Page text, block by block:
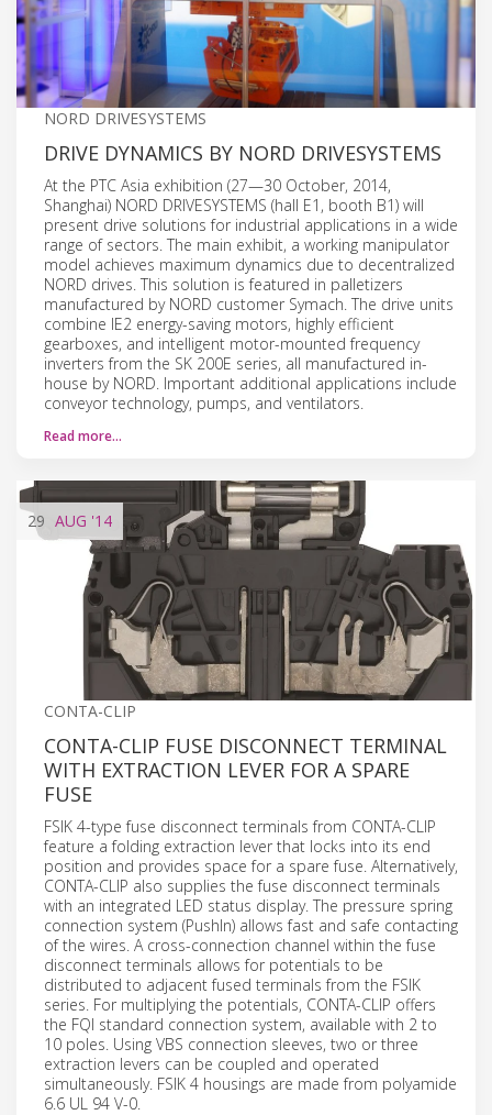
NORD DRIVESYSTEMS
DRIVE DYNAMICS BY NORD DRIVESYSTEMS
At the PTC Asia exhibition (27—30 October, 2014,
Shanghai) NORD DRIVESYSTEMS (hall E1, booth B1) will
present drive solutions for industrial applications in a wide
range of sectors. The main exhibit, a working manipulator
model achieves maximum dynamics due to decentralized
NORD drives. This solution is featured in palletizers
manufactured by NORD customer Symach. The drive units
combine IE2 energy-saving motors, highly efficient
gearboxes, and intelligent motor-mounted frequency
inverters from the SK 200E series, all manufactured in-
house by NORD. Important additional applications include
conveyor technology, pumps, and ventilators.
Read more…
29 AUG '14
CONTA-CLIP
CONTA-CLIP FUSE DISCONNECT TERMINAL
WITH EXTRACTION LEVER FOR A SPARE
FUSE
FSIK 4-type fuse disconnect terminals from CONTA-CLIP
feature a folding extraction lever that locks into its end
position and provides space for a spare fuse. Alternatively,
CONTA-CLIP also supplies the fuse disconnect terminals
with an integrated LED status display. The pressure spring
connection system (PushIn) allows fast and safe contacting
of the wires. A cross-connection channel within the fuse
disconnect terminals allows for potentials to be
distributed to adjacent fused terminals from the FSIK
series. For multiplying the potentials, CONTA-CLIP offers
the FQI standard connection system, available with 2 to
10 poles. Using VBS connection sleeves, two or three
extraction levers can be coupled and operated
simultaneously. FSIK 4 housings are made from polyamide
6.6 UL 94 V-0.